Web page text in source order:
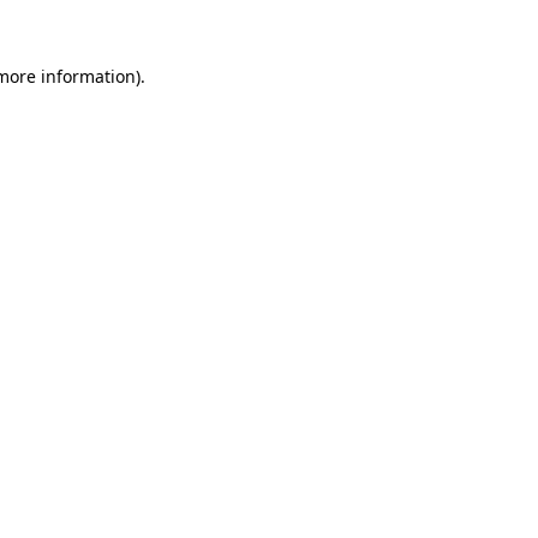
information).